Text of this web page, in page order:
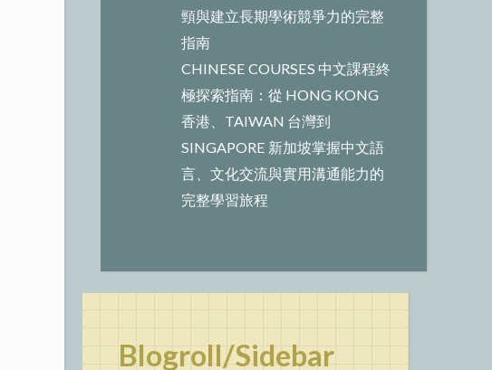
頸與建立長期學術競爭力的完整
指南
CHINESE COURSES 中文課程終
極探索指南：從 HONG KONG
香港、TAIWAN 台灣到
SINGAPORE 新加坡掌握中文語
言、文化交流與實用溝通能力的
完整學習旅程
Blogroll/Sidebar